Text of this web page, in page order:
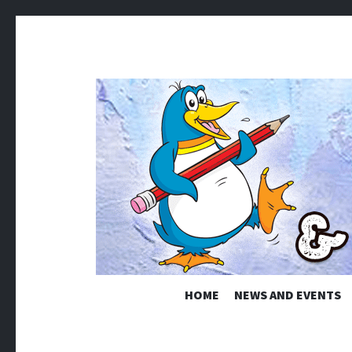
Ian Ellery – Cartoons & Illustration
HOME NEWS AND EVENTS